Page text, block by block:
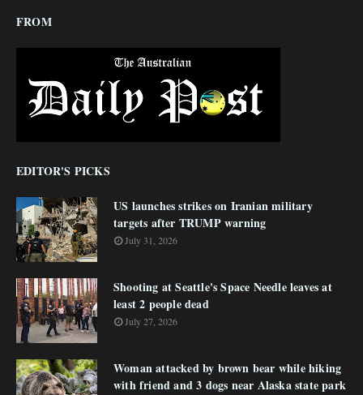
FROM
EDITOR'S PICKS
US launches strikes on Iranian military
targets after TRUMP warning
July 31, 2026
Shooting at Seattle's Space Needle leaves at
least 2 people dead
July 27, 2026
Woman attacked by brown bear while hiking
with friend and 3 dogs near Alaska state park